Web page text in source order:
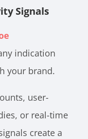
Signals
indication
your brand.
user-
or real-time
create a